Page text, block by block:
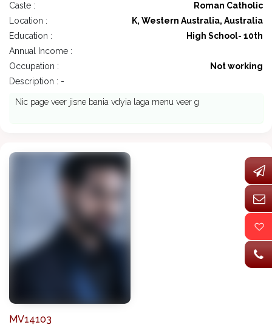
Caste :
Roman Catholic
Location :
K, Western Australia, Australia
Education :
High School- 10th
Annual Income :
Occupation :
Not working
Description : -
Nic page veer jisne bania vdyia laga menu veer g
MV14103